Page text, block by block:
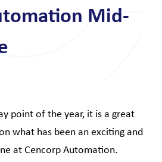
Mid-
point of the year, it is a great
what has been an exciting and
at Cencorp Automation.